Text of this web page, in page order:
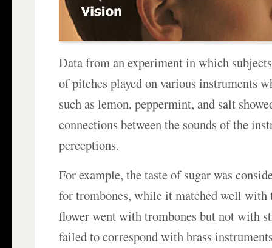
Data from an experiment in which
of pitches played on various instruments
such as lemon, peppermint, and salt
connections between the sounds of the
perceptions.
For example, the taste of sugar was
for trombones, while it matched well with
flower went with trombones but not with
failed to correspond with brass